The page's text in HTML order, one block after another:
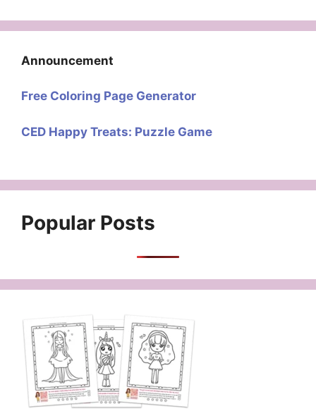
Announcement
Free Coloring Page Generator
CED Happy Treats: Puzzle Game
Popular Posts